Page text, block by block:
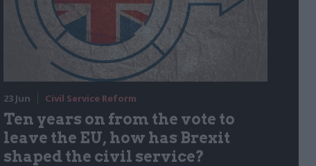
23 Jun Civil Service Reform
Ten years on from the vote to
leave the EU, how has Brexit
shaped the civil service?